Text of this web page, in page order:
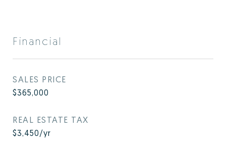
Financial
SALES PRICE
$365,000
REAL ESTATE TAX
$3,450/yr